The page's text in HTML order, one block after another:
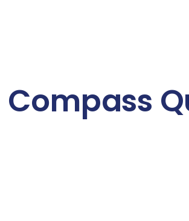
Compass